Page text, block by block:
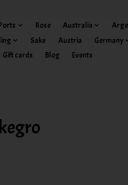
Rose Australia
Sake Austria
Germany
Gift cards Blog Events